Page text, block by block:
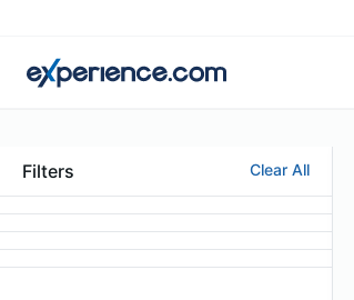
Filters Clear All